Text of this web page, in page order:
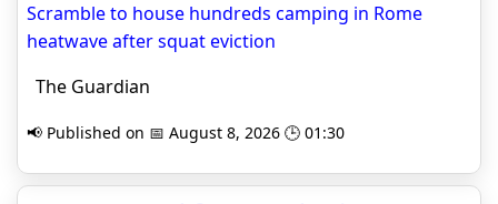
Scramble to house hundreds camping in Rome
heatwave after squat eviction
The Guardian
📢 Published on 📅 August 8, 2026 🕒 01:30